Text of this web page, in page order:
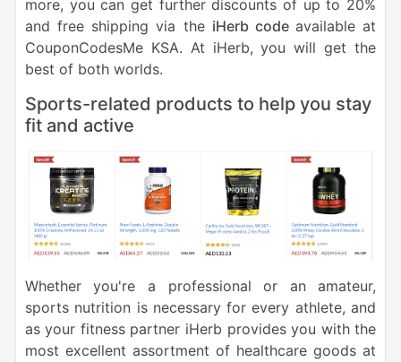
more, you can get further discounts of up to 20%
and free shipping via the iHerb code available at
CouponCodesMe KSA. At iHerb, you will get the
best of both worlds.
Sports-related products to help you stay
fit and active
Whether you're a professional or an amateur,
sports nutrition is necessary for every athlete, and
as your fitness partner iHerb provides you with the
most excellent assortment of healthcare goods at